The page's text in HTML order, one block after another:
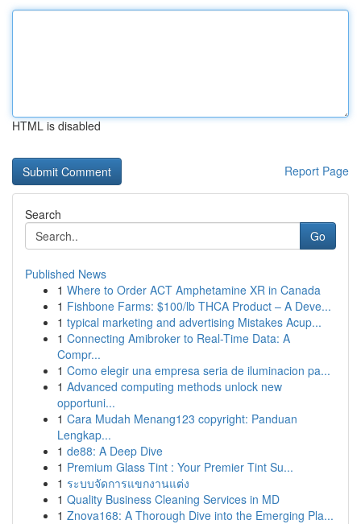
HTML is disabled
Report Page
Search
Go
Published News
1 Where to Order ACT Amphetamine XR in Canada
1 Fishbone Farms: $100/lb THCA Product – A Deve...
1 typical marketing and advertising Mistakes Acup...
1 Connecting Amibroker to Real-Time Data: A
Compr...
1 Como elegir una empresa seria de iluminacion pa...
1 Advanced computing methods unlock new
opportuni...
1 Cara Mudah Menang123 copyright: Panduan
Lengkap...
1 de88: A Deep Dive
1 Premium Glass Tint : Your Premier Tint Su...
1 ระบบจัดการแขกงานแต่ง
1 Quality Business Cleaning Services in MD
1 Znova168: A Thorough Dive into the Emerging Pla...